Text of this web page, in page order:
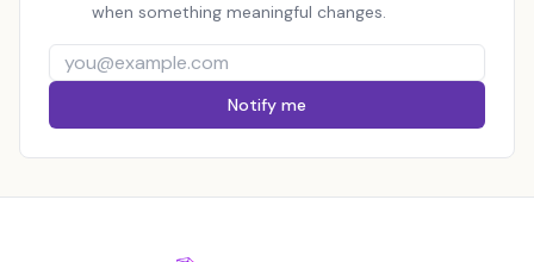
when something meaningful changes.
Notify me